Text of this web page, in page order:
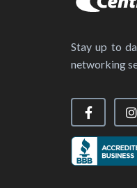
Stay up to
networking
Visit our